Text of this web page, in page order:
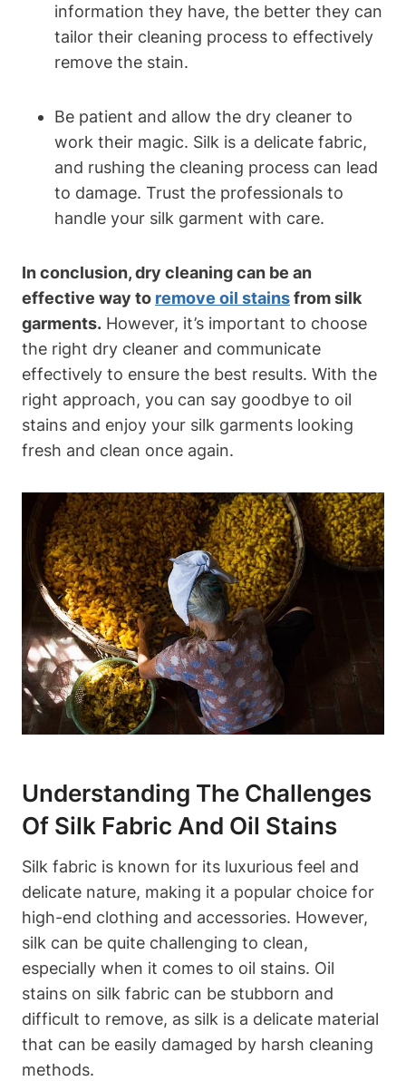
⁢information ⁣they have, the better they can
tailor their cleaning process to effectively
remove ‍the stain.
Be ‌patient and​ allow ‌the ​dry cleaner ⁢to
work their magic. Silk is a delicate fabric,
and rushing the cleaning process ⁤can⁤ lead
to damage. Trust the professionals to
handle your silk ​garment with care.
In conclusion, ‌dry cleaning can be an
effective way to remove oil stains⁤ from silk
garments. However, it’s important to⁣ choose
the​ right dry ‌cleaner and communicate
effectively to ensure the best results. With the
right⁤ approach, you can​ say goodbye to oil
stains⁤ and enjoy your silk garments looking
fresh and clean once again.
Understanding The Challenges​
Of Silk⁢ Fabric And Oil ⁤Stains
Silk fabric‌ is known ⁣for its luxurious feel and
delicate nature,‌ making ⁢it a‌ popular choice ‍for‍
high-end clothing and accessories. ‌However,
‌silk‌ can be quite challenging to clean,
‍especially when it comes to ⁣oil stains. Oil
stains on silk fabric‍ can be stubborn and
difficult ⁣to‌ remove, as silk is a​ delicate material
that‌ can be easily damaged by harsh cleaning‍
methods.